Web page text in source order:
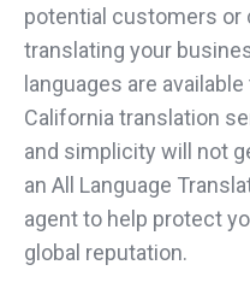
potential customers or
translating your
languages are
California translation
and simplicity will not
an All Language
agent to help protect
global reputation.